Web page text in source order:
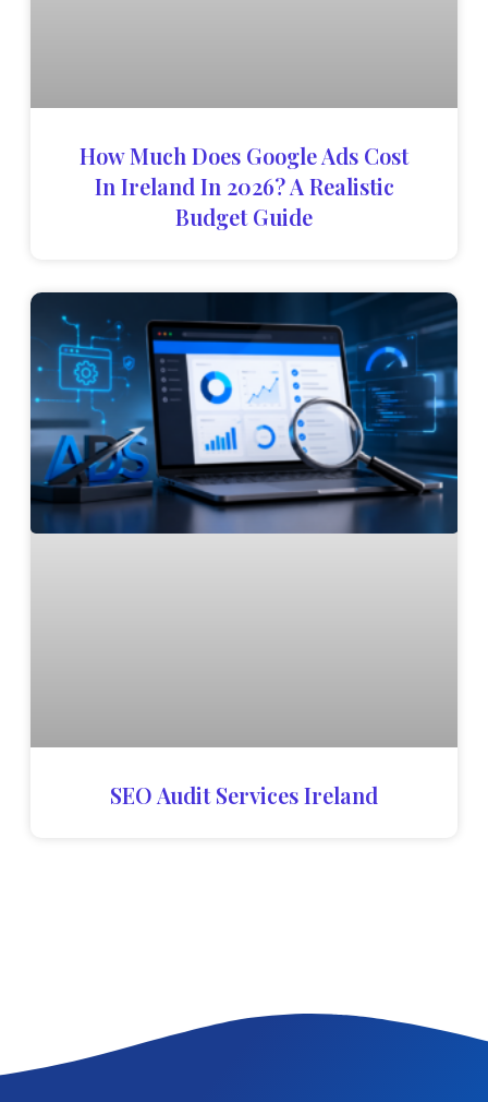
How Much Does Google Ads Cost
In Ireland In 2026? A Realistic
Budget Guide
SEO Audit Services Ireland